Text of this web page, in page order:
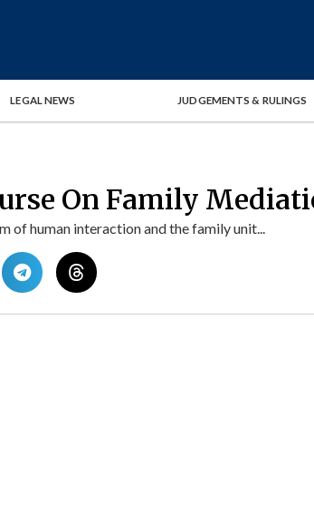
LEGAL NEWS JUDGEMENTS & RULINGS
On Family
of human interaction and the family unit...